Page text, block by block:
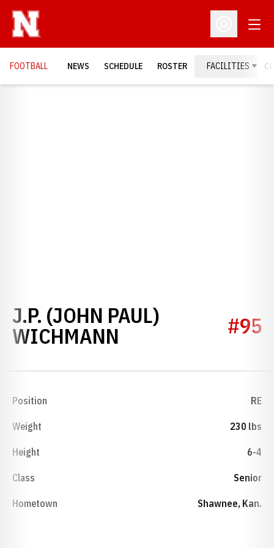
Open
FOOTBALL NEWS SCHEDULE ROSTER FACILITIES
J.P. (JOHN PAUL)
WICHMANN SEASON 2001#95
Position RE
Weight 230 lbs
Height 6-4
Class Senior
Hometown Shawnee, Kan.